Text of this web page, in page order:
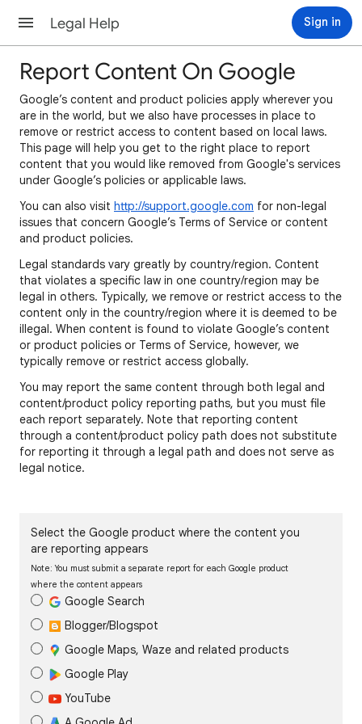
Legal Help Sign in
Report Content On Google
Google’s content and product policies apply wherever you
are in the world, but we also have processes in place to
remove or restrict access to content based on local laws.
This page will help you get to the right place to report
content that you would like removed from Google's services
under Google’s policies or applicable laws.
You can also visit http://support.google.com for non-legal
issues that concern Google’s Terms of Service or content
and product policies.
Legal standards vary greatly by country/region. Content
that violates a specific law in one country/region may be
legal in others. Typically, we remove or restrict access to the
content only in the country/region where it is deemed to be
illegal. When content is found to violate Google’s content
or product policies or Terms of Service, however, we
typically remove or restrict access globally.
You may report the same content through both legal and
content/product policy reporting paths, but you must file
each report separately. Note that reporting content
through a content/product policy path does not substitute
for reporting it through a legal path and does not serve as
legal notice.
Select the Google product where the content you
are reporting appears
Note: You must submit a separate report for each Google product
where the content appears
Google Search
Blogger/Blogspot
Google Maps, Waze and related products
Google Play
YouTube